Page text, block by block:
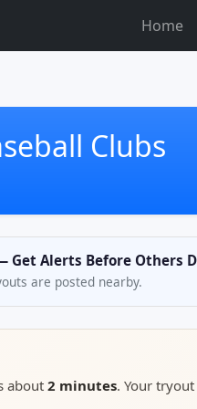
Home
Clubs
Alerts Before Others
are posted nearby.
about2 minutes. Your